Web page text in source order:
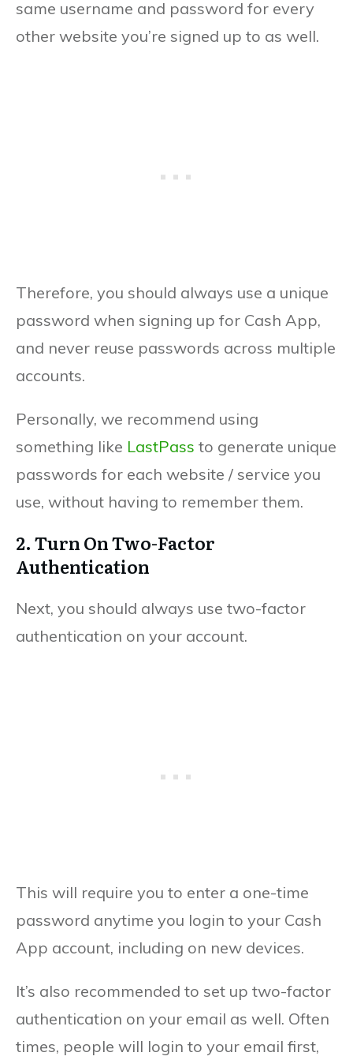
same username and password for every
other website you’re signed up to as well.
Therefore, you should always use a unique
password when signing up for Cash App,
and never reuse passwords across multiple
accounts.
Personally, we recommend using
something like LastPass to generate unique
passwords for each website / service you
use, without having to remember them.
2. Turn On Two-Factor
Authentication
Next, you should always use two-factor
authentication on your account.
This will require you to enter a one-time
password anytime you login to your Cash
App account, including on new devices.
It’s also recommended to set up two-factor
authentication on your email as well. Often
times, people will login to your email first,